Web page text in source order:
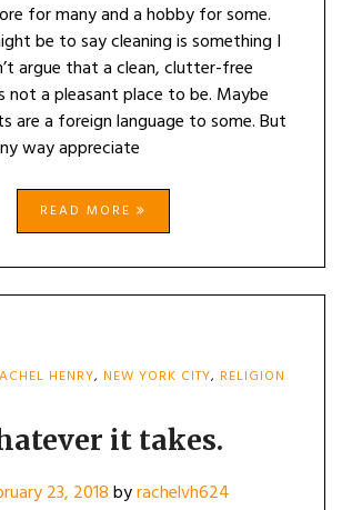
for many and a hobby for some.
be to say cleaning is something I
argue that a clean, clutter-free
not a pleasant place to be. Maybe
are a foreign language to some. But
way appreciate
READ MORE
HENRY, NEW YORK CITY, RELIGION
it takes.
23, 2018byrachelvh624